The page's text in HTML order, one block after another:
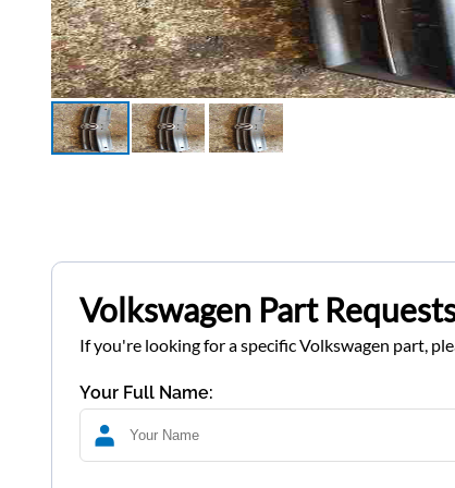
Volkswagen Part
If you're looking for a specific Volkswagen part,
Your Full Name: